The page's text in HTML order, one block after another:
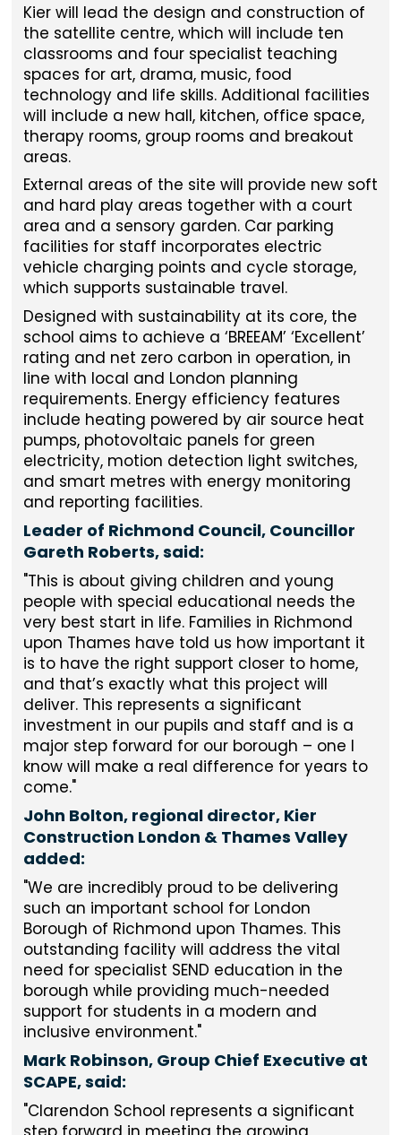
Kier will lead the design and construction of
the satellite centre, which will include ten
classrooms and four specialist teaching
spaces for art, drama, music, food
technology and life skills. Additional facilities
will include a new hall, kitchen, office space,
therapy rooms, group rooms and breakout
areas.
External areas of the site will provide new soft
and hard play areas together with a court
area and a sensory garden. Car parking
facilities for staff incorporates electric
vehicle charging points and cycle storage,
which supports sustainable travel.
Designed with sustainability at its core, the
school aims to achieve a ‘BREEAM’ ‘Excellent’
rating and net zero carbon in operation, in
line with local and London planning
requirements. Energy efficiency features
include heating powered by air source heat
pumps, photovoltaic panels for green
electricity, motion detection light switches,
and smart metres with energy monitoring
and reporting facilities.
Leader of Richmond Council, Councillor
Gareth Roberts, said:
"This is about giving children and young
people with special educational needs the
very best start in life. Families in Richmond
upon Thames have told us how important it
is to have the right support closer to home,
and that’s exactly what this project will
deliver. This represents a significant
investment in our pupils and staff and is a
major step forward for our borough – one I
know will make a real difference for years to
come."
John Bolton, regional director, Kier
Construction London & Thames Valley
added:
"We are incredibly proud to be delivering
such an important school for London
Borough of Richmond upon Thames. This
outstanding facility will address the vital
need for specialist SEND education in the
borough while providing much-needed
support for students in a modern and
inclusive environment."
Mark Robinson, Group Chief Executive at
SCAPE, said:
"Clarendon School represents a significant